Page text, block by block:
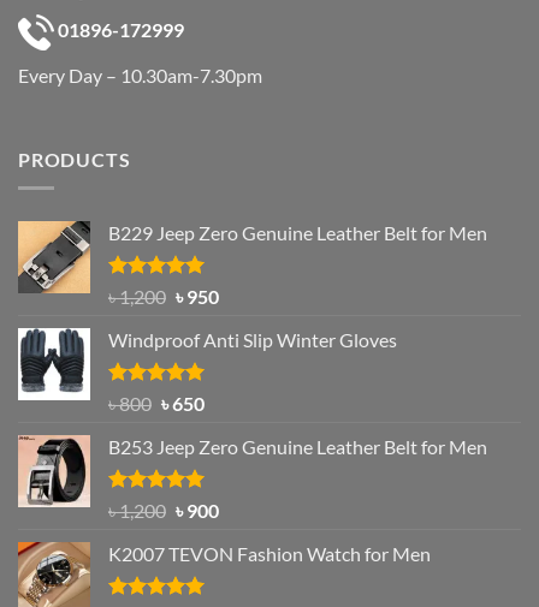
01896-172999
Every Day – 10.30am-7.30pm
PRODUCTS
B229 Jeep Zero Genuine Leather Belt for Men
Rated4.92
out of 5
৳1,200 Original
was:
৳ 1,200.
৳950Current
is:
Windproof Anti Slip Winter Gloves
Rated4.97
৳800 Original
was:
৳ 800.
৳650Current
is:
৳ 650.
B253 Jeep Zero Genuine Leather Belt for Men
Rated5.00
out of 5
৳1,200 Original
was:
৳ 1,200.
৳900Current
is:
K2007 TEVON Fashion Watch for Men